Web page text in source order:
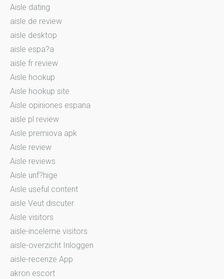
Aisle dating
aisle de review
aisle desktop
aisle espa?a
aisle fr review
Aisle hookup
Aisle hookup site
Aisle opiniones espana
aisle pl review
Aisle premiova apk
Aisle review
Aisle reviews
Aisle unf?hige
Aisle useful content
aisle Veut discuter
Aisle visitors
aisle-inceleme visitors
aisle-overzicht Inloggen
aisle-recenze App
akron escort